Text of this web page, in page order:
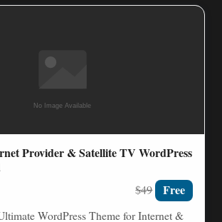
Provider & Satellite TV WordPress
$49 Free
WordPress Theme for Internet &